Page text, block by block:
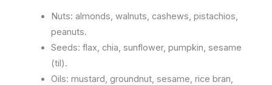
Nuts: almonds, walnuts, cashews, pistachios,
peanuts.
Seeds: flax, chia, sunflower, pumpkin, sesame
(til).
Oils: mustard, groundnut, sesame, rice bran,